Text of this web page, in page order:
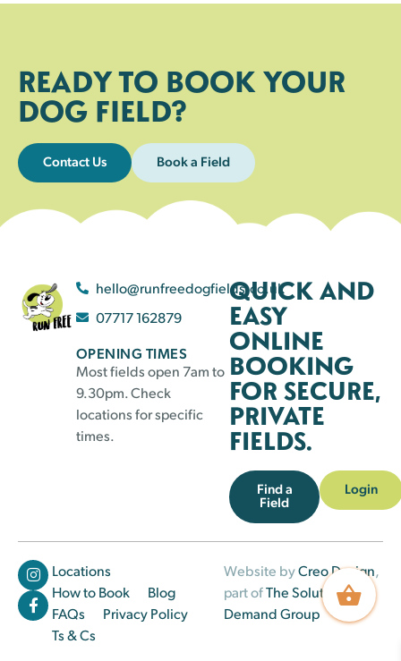
READY TO BOOK YOUR
DOG FIELD?
Contact Us Book a Field
hello@runfreedogfields.co.uk
07717 162879
OPENING TIMES
Most fields open 7am to
9.30pm. Check
locations for specific
times.
QUICK AND
EASY
ONLINE
BOOKING
FOR SECURE,
PRIVATE
FIELDS.
Find a
Field
Login
Locations
How to Book
Blog
FAQs
Privacy Policy
Ts & Cs
Website byCreo Design,
part ofThe Solutions on
Demand Group